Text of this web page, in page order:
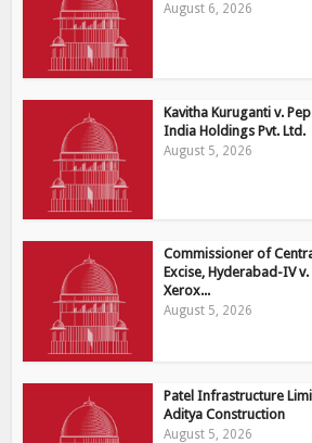
August 6, 2026
Kavitha Kuruganti v.
India Holdings Pvt. Ltd.
August 5, 2026
Commissioner of
Excise, Hyderabad-IV v.
Xerox...
August 5, 2026
Patel Infrastructure
Aditya Construction
August 5, 2026